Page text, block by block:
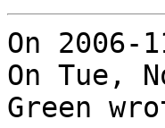
On 2006-
On Tue,
Green